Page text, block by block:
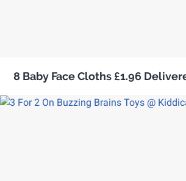
8 Baby Face Cloths £1.96